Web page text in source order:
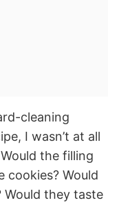
cleaning
I wasn’t at all
the filling
cookies? Would
they taste